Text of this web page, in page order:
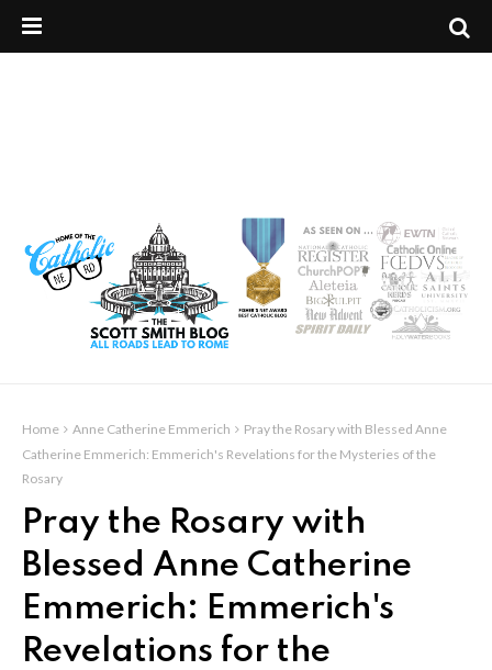
Home Anne Catherine Emmerich
Pray the Rosary with Blessed Anne
Catherine Emmerich: Emmerich's Revelations for the Mysteries of the
Rosary
Pray the Rosary with
Blessed Anne Catherine
Emmerich: Emmerich's
Revelations for the